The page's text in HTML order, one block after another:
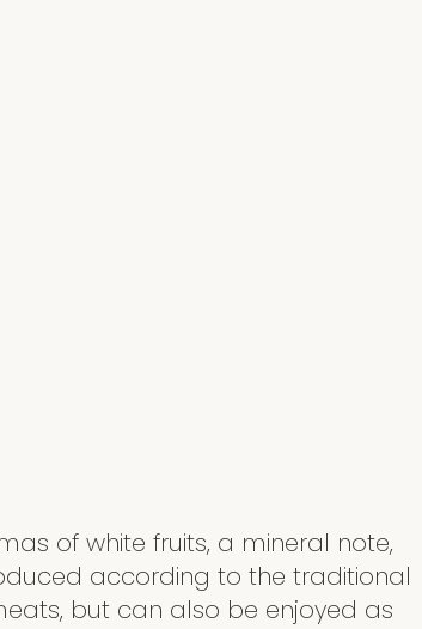
of white fruits, a mineral note,
according to the traditional
but can also be enjoyed as